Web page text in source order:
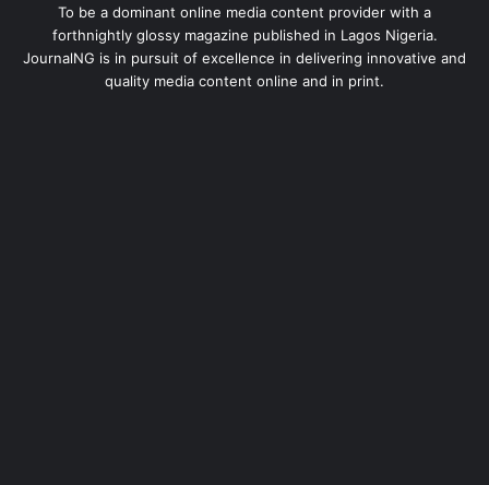
To be a dominant online media content provider with a
forthnightly glossy magazine published in Lagos Nigeria.
JournalNG is in pursuit of excellence in delivering innovative and
quality media content online and in print.